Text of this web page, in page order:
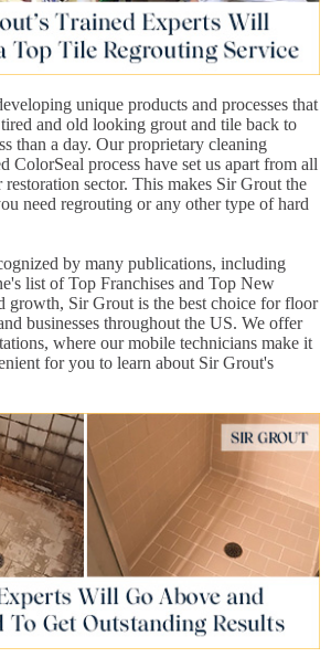
unique products and processes that
and old looking grout and tile back to
than a day. Our proprietary cleaning
ColorSeal process have set us apart from all
sector. This makes Sir Grout the
need regrouting or any other type of hard
by many publications, including
list of Top Franchises and Top New
growth, Sir Grout is the best choice for floor
businesses throughout the US. We offer
where our mobile technicians make it
for you to learn about Sir Grout's